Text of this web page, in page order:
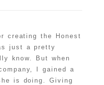
creating the Honest
just a pretty
know. But when
I gained a
is doing. Giving